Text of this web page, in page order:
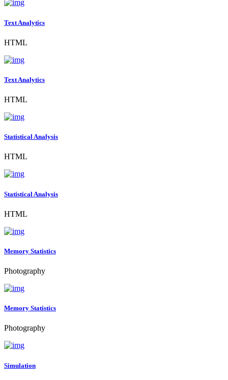
Text Analytics
HTML
Text Analytics
HTML
Statistical Analysis
HTML
Statistical Analysis
HTML
Memory Statistics
Photography
Memory Statistics
Photography
Simulation